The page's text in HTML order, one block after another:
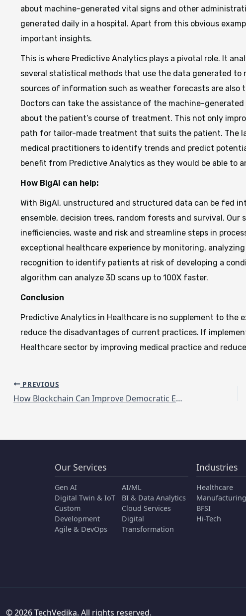
about machine-generated vital signs and other
generated daily in a hospital. Apart from this obvious
important insights.
This is where Predictive Analytics plays a pivotal role. It
several statistical methods that use the data generated to
sources of information such as weather forecasts are
Doctors can take the assistance of the machine-
about the patient’s course of treatment. This not only
path for tailor-made treatment that suits the patient. The
medical practitioners to identify trends and predict
benefit from Predictive Analytics as they would be able to
How BigAI can help:
With BigAI, unstructured and structured data can be fed
ensemble, decision trees, random forests and survival.
inefficiencies, waste and risk and streamline steps in
exceptional healthcare experience by monitoring,
recognition to identify patients at risk of developing a
algorithm can analyze 3D scans up to 100X faster.
Conclusion
Predictive Analytics in Healthcare is no supplement to
reduce the disadvantages of current practices. If
Healthcare sector by improving medical practice and
PREVIOUS
How Blockchain Can Improve Democratic Elections and Voting Systems
Our Services
Gen AI
Digital Twin & IoT
Custom
Development
Agile & DevOps
AI/ML
BI & Data Analytics
Cloud Services
Digital
Transformation
Industries
Healthcare
Manufacturing
BFSI
Hi-Tech
© 2026 TechVedika. All rights reserved.